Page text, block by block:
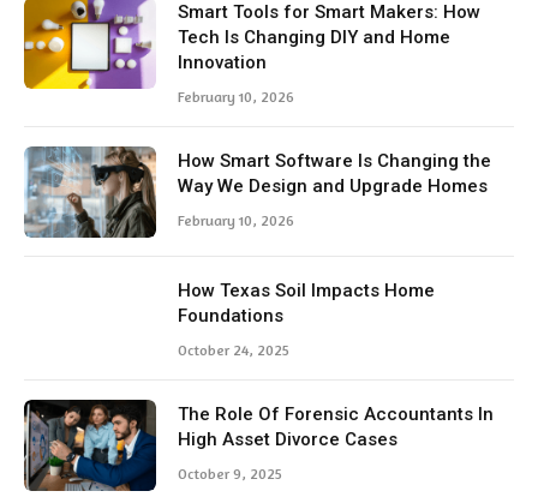
Smart Tools for Smart Makers: How
Tech Is Changing DIY and Home
Innovation
February 10, 2026
How Smart Software Is Changing the
Way We Design and Upgrade Homes
February 10, 2026
How Texas Soil Impacts Home
Foundations
October 24, 2025
The Role Of Forensic Accountants In
High Asset Divorce Cases
October 9, 2025